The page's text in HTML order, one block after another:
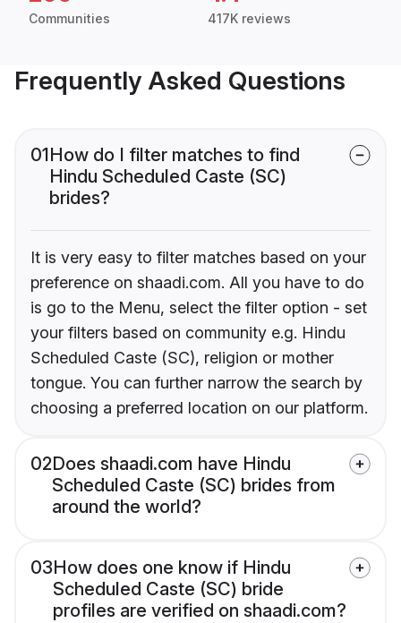
Communities 417K reviews
Frequently Asked Questions
01How do I filter matches to find
Hindu Scheduled Caste (SC)
brides?
It is very easy to filter matches based on your
preference on shaadi.com. All you have to do
is go to the Menu, select the filter option - set
your filters based on community e.g. Hindu
Scheduled Caste (SC), religion or mother
tongue. You can further narrow the search by
choosing a preferred location on our platform.
02Does shaadi.com have Hindu
Scheduled Caste (SC) brides from
around the world?
03How does one know if Hindu
Scheduled Caste (SC) bride
profiles are verified on shaadi.com?